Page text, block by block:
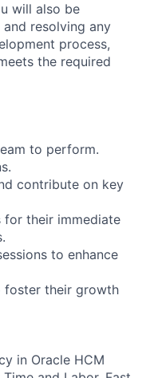
will also be
resolving any
process,
the required
to perform.
contribute on key
their immediate
to enhance
foster their growth
in Oracle HCM